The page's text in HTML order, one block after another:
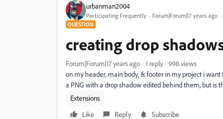
urbanman2004
Participating Frequently Forum|Forum|17 years ago
QUESTION
creating drop
Forum|Forum|17 years ago 1 reply
998 views
on my header, main body, & footer in my project i
a PNG with a drop shadow edited behind them, but is
Extensions
Like
Reply Subscribe